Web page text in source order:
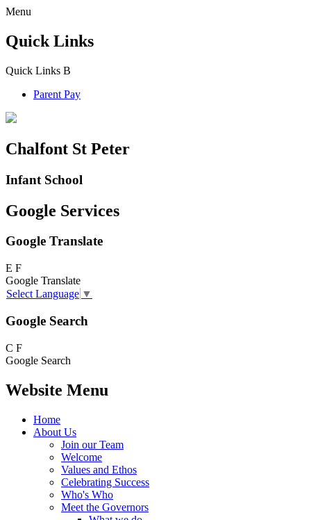
Menu
Quick Links
Quick Links B
Parent Pay
Chalfont St Peter
Infant School
Google Services
Google Translate
E F
Google Translate
Select Language ▼
Google Search
C F
Google Search
Website Menu
Home
About Us
Join our Team
Welcome
Values and Ethos
Celebrating Success
Who's Who
Meet the Governors